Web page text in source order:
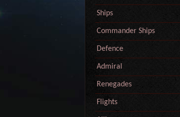
Ships
Commander Ships
Defence
Admiral
Renegades
Flights